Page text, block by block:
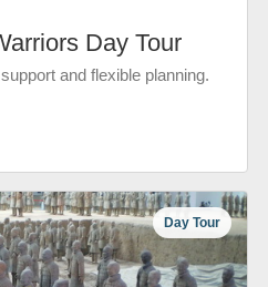
Day Tour
and flexible planning.
Day Tour